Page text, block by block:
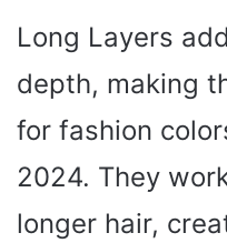
Long Layers
depth, making
for fashion
2024. They
longer hair,